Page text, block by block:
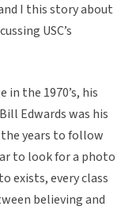
I this story about
USC’s
in the 1970’s, his
Edwards was his
the years to follow
to look for a photo
exists, every class
believing and